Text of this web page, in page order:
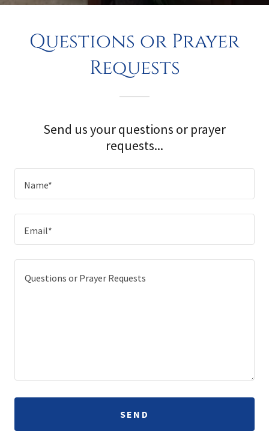
Questions or Prayer
Requests
Send us your questions or prayer
requests...
Name*
Email*
SEND